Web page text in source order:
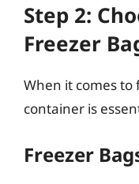
Step 2:
Freezer
When it comes
container is
Freezer